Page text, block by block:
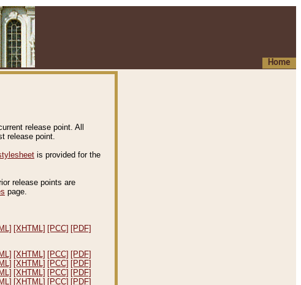
Home
release point. All
release point.
is provided for the
release points are
page.
[XHTML] [PCC] [PDF]
[XHTML] [PCC] [PDF]
[XHTML] [PCC] [PDF]
[XHTML] [PCC] [PDF]
[XHTML] [PCC] [PDF]